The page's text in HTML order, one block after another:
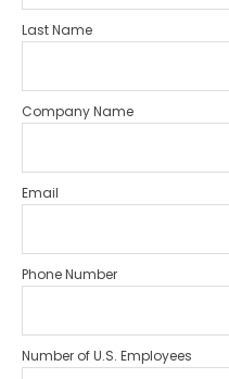
Last Name
Company Name
Email
Phone Number
Number of U.S. Employees